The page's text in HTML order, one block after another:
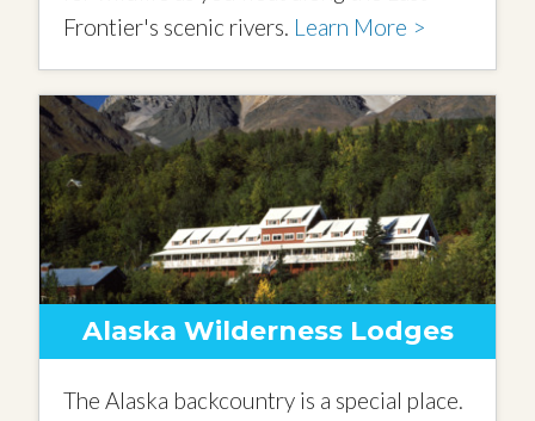
Frontier's scenic rivers. Learn More >
Alaska Wilderness Lodges
The Alaska backcountry is a special place.